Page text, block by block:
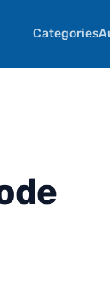
Categories